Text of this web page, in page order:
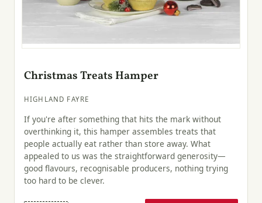
Christmas Treats Hamper
HIGHLAND FAYRE
If you're after something that hits the mark without
overthinking it, this hamper assembles treats that
people actually eat rather than store away. What
appealed to us was the straightforward generosity—
good flavours, recognisable producers, nothing trying
too hard to be clever.